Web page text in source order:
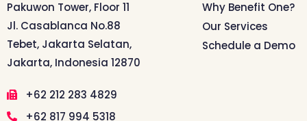
Pakuwon Tower, Floor 11
Jl. Casablanca No.88
Tebet, Jakarta Selatan,
Jakarta, Indonesia 12870
+62 212 283 4829
+62 817 994 5318
Why Benefit One?
Our Services
Schedule a Demo